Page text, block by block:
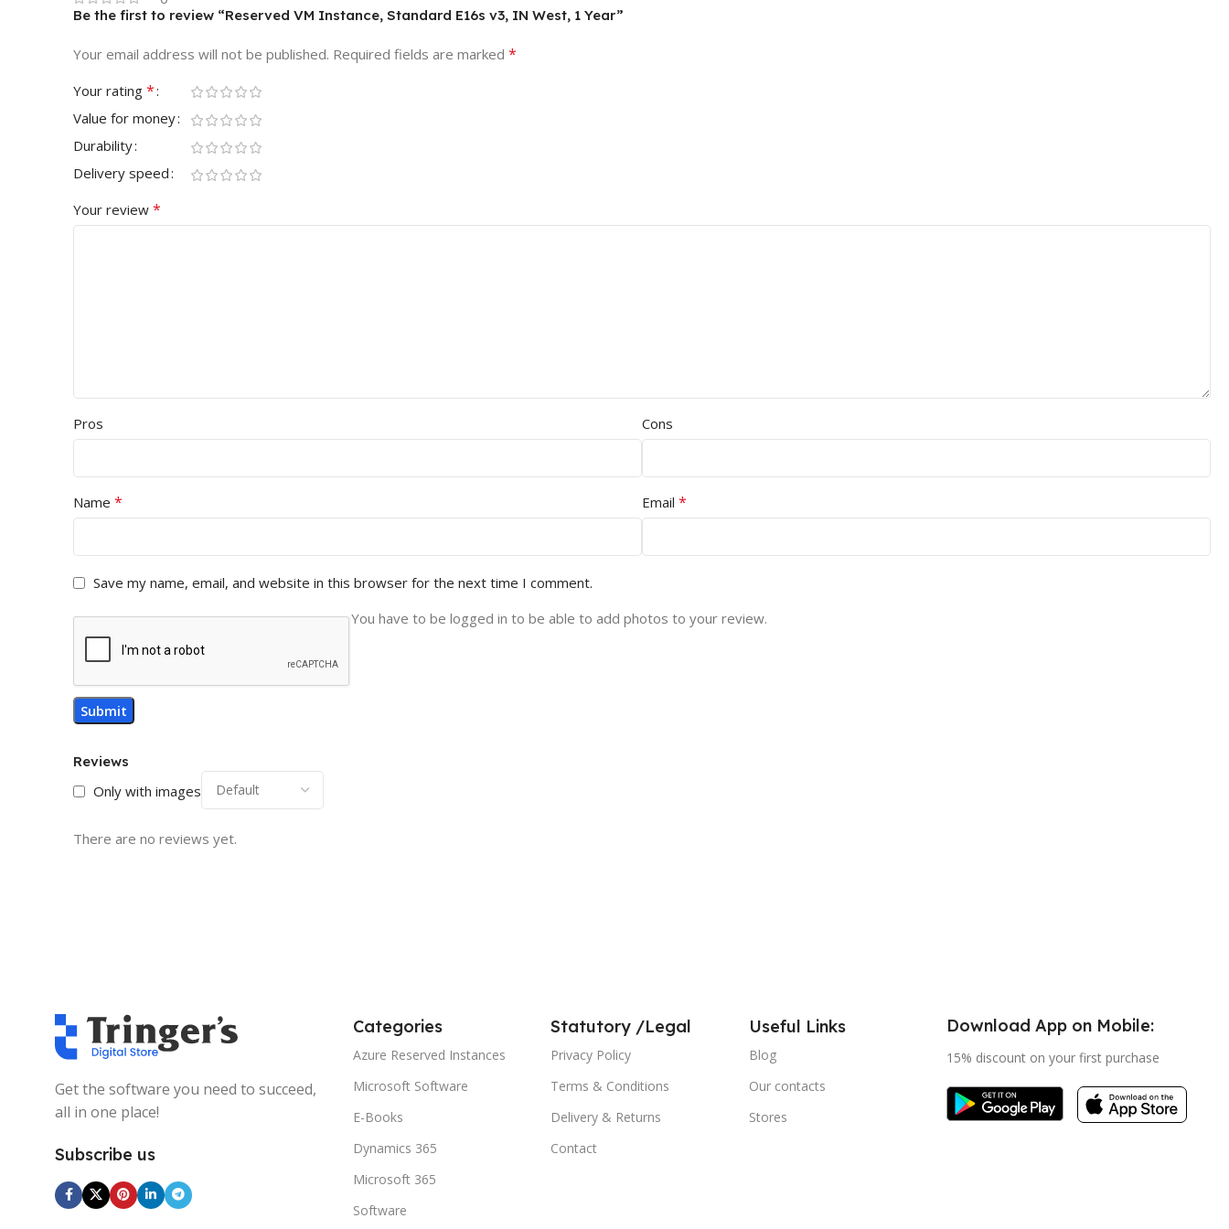
Reviews
Only with images
There are no reviews yet.
Be the first to review “Reserved VM Instance, Standard E16s v3, IN West, 1 Year”
Your email address will not be published. Required fields are marked *
Your rating *
Value for money
Durability
Delivery speed
Your review *
Pros Cons
Name * Email *
Save my name, email, and website in this browser for the next time I comment.
You have to be logged in to be able to add photos to your review.
Get the software you need to succeed,
all in one place!
Subscribe us
Categories
Azure Reserved Instances
Microsoft Software
E-Books
Dynamics 365
Microsoft 365
Software
Statutory /Legal
Privacy Policy
Terms & Conditions
Delivery & Returns
Contact
Useful Links
Blog
Our contacts
Stores
Download App on Mobile:
15% discount on your first purchase